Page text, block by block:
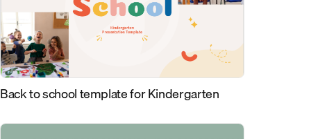
Back to school template for Kindergarten